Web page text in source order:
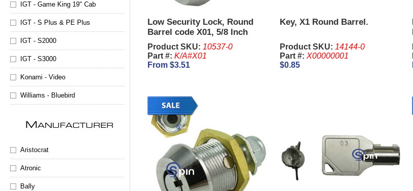
Low Security Lock, Round
Barrel code X01, 5/8 Inch
Product SKU:10537-0
Part #:K/A#X01
From $3.51
Key, X1 Round Barrel.
Product SKU: 14144-0
Part #: X00000001
$0.85
IGT - Game King 19" Cab
IGT - S Plus & PE Plus
IGT - S2000
IGT - S3000
Konami - Video
Williams - Bluebird
MANUFACTURER
Aristocrat
Atronic
Bally